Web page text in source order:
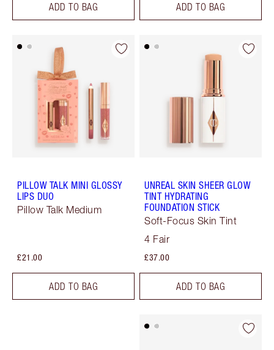
ADD TO BAG ADD TO BAG
PILLOW TALK MINI GLOSSY
LIPS DUO
Pillow Talk Medium
£21.00
ADD TO BAG
UNREAL SKIN SHEER GLOW
TINT HYDRATING
FOUNDATION STICK
Soft-Focus Skin Tint
4 Fair
£37.00
ADD TO BAG